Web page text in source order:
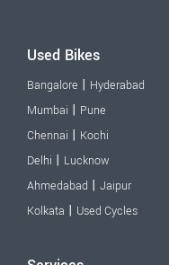
Used Bikes
Bangalore | Hyderabad
Mumbai | Pune
Chennai | Kochi
Delhi | Lucknow
Ahmedabad | Jaipur
Kolkata | Used Cycles